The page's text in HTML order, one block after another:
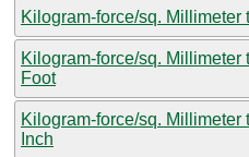
Kilogram-force/sq. Millimeter
Kilogram-force/sq. Millimeter
Foot
Kilogram-force/sq. Millimeter
Inch